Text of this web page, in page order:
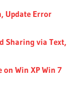
Update Error
Sharing via Text,
Win XP Win 7